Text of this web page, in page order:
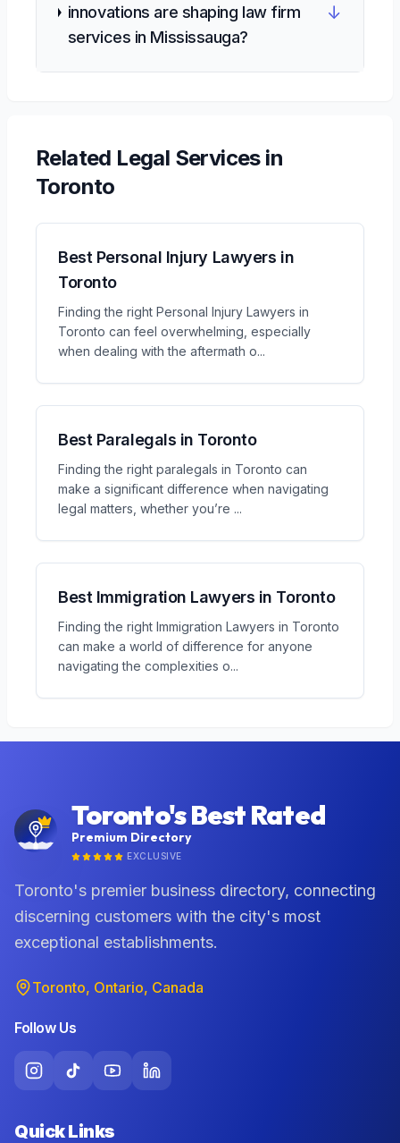
innovations are shaping law firm
services in Mississauga?
↓
Related Legal Servicesin
Toronto
Best Personal Injury Lawyers in
Toronto
Finding the right Personal Injury Lawyers in
Toronto can feel overwhelming, especially
when dealing with the aftermath o...
Best Paralegals in Toronto
Finding the right paralegals in Toronto can
make a significant difference when navigating
legal matters, whether you’re ...
Best Immigration Lawyers in Toronto
Finding the right Immigration Lawyers in Toronto
can make a world of difference for anyone
navigating the complexities o...
Toronto's Best Rated
Premium Directory
EXCLUSIVE
Toronto's premier business directory, connecting
discerning customers with the city's most
exceptional establishments.
Toronto, Ontario, Canada
Follow Us
Quick Links